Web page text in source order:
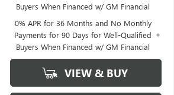
Buyers When Financed w/ GM Financial
0% APR for 36 Months and No Monthly
Payments for 90 Days for Well-Qualified
Buyers When Financed w/ GM Financial
VIEW & BUY